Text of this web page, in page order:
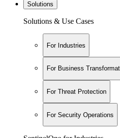
Solutions
Solutions & Use Cases
For Industries
For Business
For Threat Protection
For Security Operations